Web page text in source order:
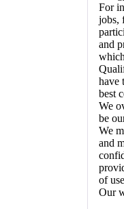
For
jobs,
and
have
best
We
be
We
and
of
Our